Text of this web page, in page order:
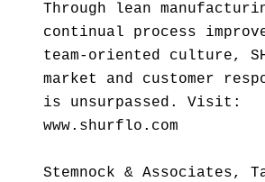
Through lean
continual process
team-oriented culture,
market and customer
is unsurpassed. Visit:
www.shurflo.com
Stemnock & Associates,